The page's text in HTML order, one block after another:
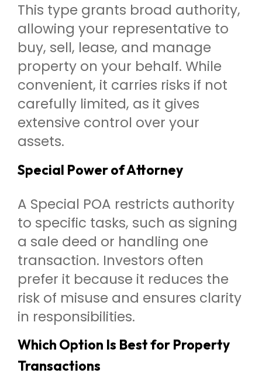
This type grants broad authority,
allowing your representative to
buy, sell, lease, and manage
property on your behalf. While
convenient, it carries risks if not
carefully limited, as it gives
extensive control over your
assets.
Special Power of Attorney
A Special POA restricts authority
to specific tasks, such as signing
a sale deed or handling one
transaction. Investors often
prefer it because it reduces the
risk of misuse and ensures clarity
in responsibilities.
Which Option Is Best for Property
Transactions